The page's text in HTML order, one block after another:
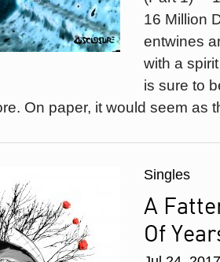
16 Million
entwines
with a
is sure to
On paper, it would seem as
Singles
A
Of